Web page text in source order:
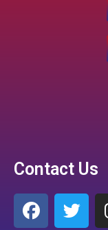
Contact Us